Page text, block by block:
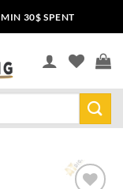
30$ SPENT